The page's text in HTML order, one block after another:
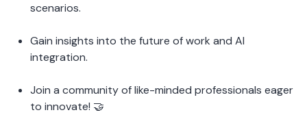
scenarios.
Gain insights into the future of work and AI
integration.
Join a community of like-minded professionals eager
to innovate! 🤝